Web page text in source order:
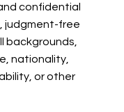
confidential
judgment-free
backgrounds,
nationality,
or other